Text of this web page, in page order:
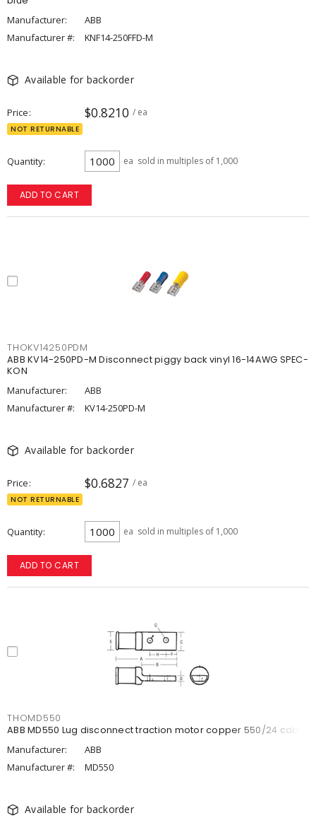
Manufacturer:
ABB
Manufacturer #:
KNF14-250FFD-M
Available for backorder
Price $0.8210 / ea
NOT RETURNABLE
Quantity ea sold in multiples of 1,000
ADD TO CART
THOKV14250PDM
ABB KV14-250PD-M Disconnect piggy back vinyl 16-14AWG SPEC-
KON
Manufacturer:
ABB
Manufacturer #:
KV14-250PD-M
Available for backorder
Price $0.6827 / ea
NOT RETURNABLE
Quantity ea sold in multiples of 1,000
ADD TO CART
THOMD550
ABB MD550 Lug disconnect traction motor copper 550/24 cable
Manufacturer:
ABB
Manufacturer #:
MD550
Available for backorder